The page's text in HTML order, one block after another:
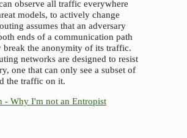
observe all traffic everywhere
models, to actively change
assumes that an adversary
ends of a communication path
the anonymity of its traffic.
networks are designed to resist
one that can only see a subset of
the traffic on it.
- Why I'm not an Entropist